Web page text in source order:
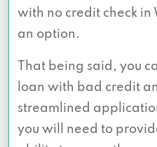
with no credit check in
an option.
That being said, you
loan with bad credit
streamlined
you will need to